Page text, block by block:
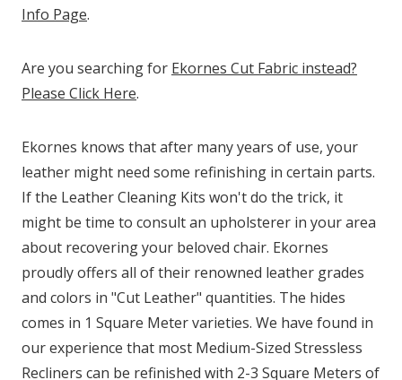
Info Page.
Are you searching for Ekornes Cut Fabric instead?
Please Click Here.
Ekornes knows that after many years of use, your
leather might need some refinishing in certain parts.
If the Leather Cleaning Kits won't do the trick, it
might be time to consult an upholsterer in your area
about recovering your beloved chair. Ekornes
proudly offers all of their renowned leather grades
and colors in "Cut Leather" quantities. The hides
comes in 1 Square Meter varieties. We have found in
our experience that most Medium-Sized Stressless
Recliners can be refinished with 2-3 Square Meters of